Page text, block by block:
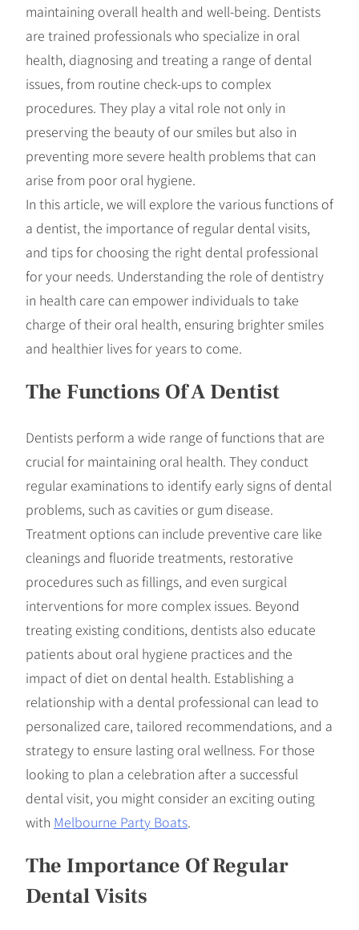
maintaining overall health and well-being. Dentists
are trained professionals who specialize in oral
health, diagnosing and treating a range of dental
issues, from routine check-ups to complex
procedures. They play a vital role not only in
preserving the beauty of our smiles but also in
preventing more severe health problems that can
arise from poor oral hygiene.
In this article, we will explore the various functions of
a dentist, the importance of regular dental visits,
and tips for choosing the right dental professional
for your needs. Understanding the role of dentistry
in health care can empower individuals to take
charge of their oral health, ensuring brighter smiles
and healthier lives for years to come.
The Functions Of A Dentist
Dentists perform a wide range of functions that are
crucial for maintaining oral health. They conduct
regular examinations to identify early signs of dental
problems, such as cavities or gum disease.
Treatment options can include preventive care like
cleanings and fluoride treatments, restorative
procedures such as fillings, and even surgical
interventions for more complex issues. Beyond
treating existing conditions, dentists also educate
patients about oral hygiene practices and the
impact of diet on dental health. Establishing a
relationship with a dental professional can lead to
personalized care, tailored recommendations, and a
strategy to ensure lasting oral wellness. For those
looking to plan a celebration after a successful
dental visit, you might consider an exciting outing
with Melbourne Party Boats.
The Importance Of Regular
Dental Visits